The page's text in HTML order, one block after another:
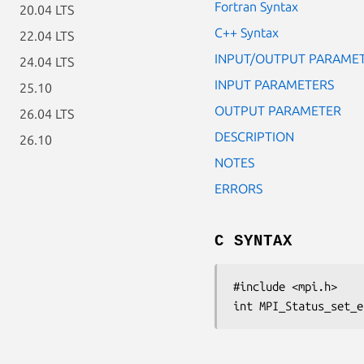
20.04 LTS
22.04 LTS
24.04 LTS
25.10
26.04 LTS
26.10
Fortran Syntax
C++ Syntax
INPUT/OUTPUT
INPUT PARAMETERS
OUTPUT PARAMETER
DESCRIPTION
NOTES
ERRORS
C SYNTAX
#include <mpi.h>
int